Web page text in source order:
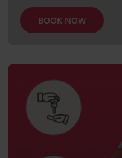
BOOK NOW